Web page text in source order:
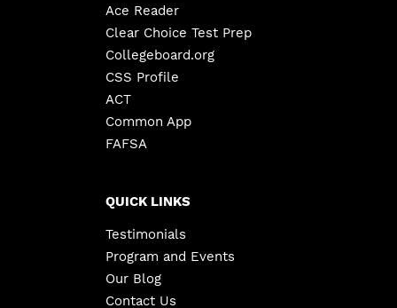
Ace Reader
Clear Choice Test Prep
Collegeboard.org
CSS Profile
ACT
Common App
FAFSA
QUICK LINKS
Testimonials
Program and Events
Our Blog
Contact Us